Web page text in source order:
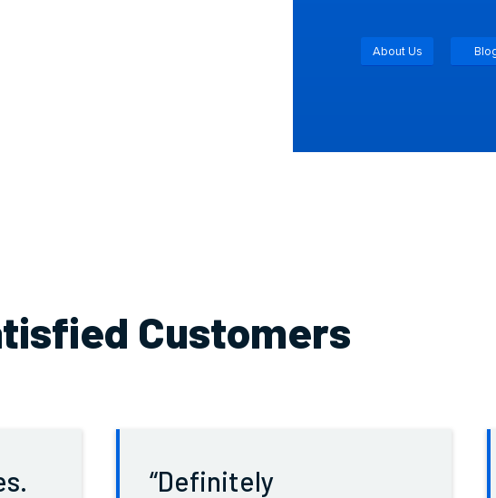
About Us
Customers
Definitely